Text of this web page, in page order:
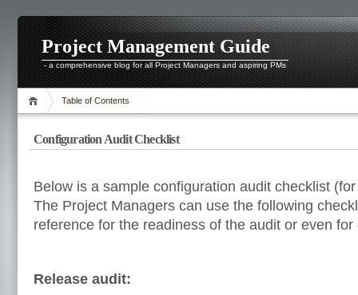
Project Management Guide
- a comprehensive blog for all Project Managers and aspiring PMs
Table of Contents
Configuration Audit Checklist
Below is a sample configuration audit checklist
The Project Managers can use the following
reference for the readiness of the audit or even
Release audit: